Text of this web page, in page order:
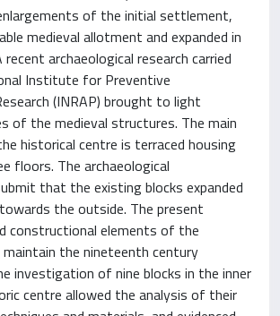
of the initial settlement,
medieval allotment and expanded in
archaeological research carried
Institute for Preventive
(INRAP) brought to light
of the medieval structures. The main
historical centre is terraced housing
floors. The archaeological
that the existing blocks expanded
the outside. The present
constructional elements of the
the nineteenth century
investigation of nine blocks in the inner
centre allowed the analysis of their